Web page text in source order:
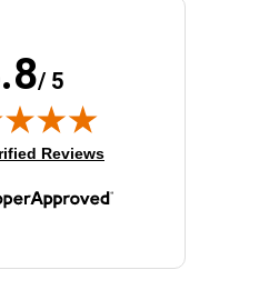
/ 5
new tab)
Reviews